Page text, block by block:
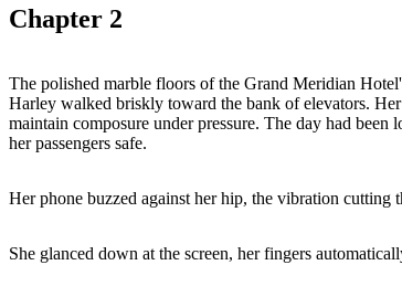
Chapter 2
The polished marble floors of the Grand Meridian
Harley walked briskly toward the bank of elevators.
maintain composure under pressure. The day had
her passengers safe.
Her phone buzzed against her hip, the vibration
She glanced down at the screen, her fingers